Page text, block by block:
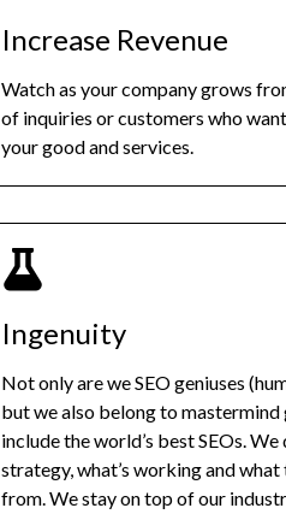
Increase Revenue
Watch as your company grows
of inquiries or customers who
your good and services.
Ingenuity
Not only are we SEO geniuses
but we also belong to
include the world’s best SEOs. We
strategy, what’s working and
from. We stay on top of our